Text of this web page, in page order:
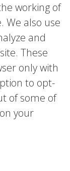
working of
We also use
and
These
only with
to opt-
of some of
your